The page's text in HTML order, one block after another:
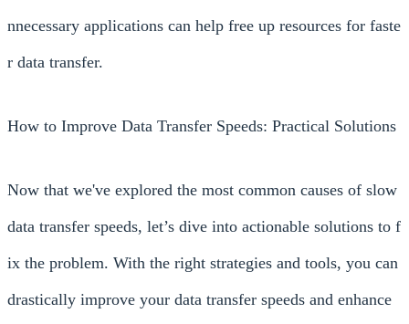
nnecessary applications can help free up resources for faste
r data transfer.
How to Improve Data Transfer Speeds: Practical Solutions
Now that we've explored the most common causes of slow
data transfer speeds, let’s dive into actionable solutions to f
ix the problem. With the right strategies and tools, you can
drastically improve your data transfer speeds and enhance